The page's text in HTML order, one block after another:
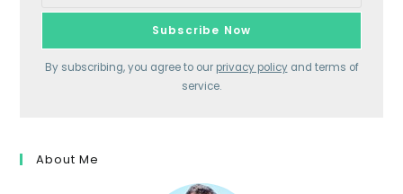
By subscribing, you agree to our privacy policyand terms of
service.
About Me